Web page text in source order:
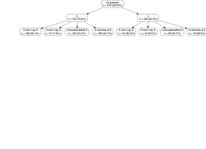
All patients
n = 978 (100.0%)
0
n = 720 (73.6%)
1
n = 258 (26.4%)
Event 1 by 8
n = 188 (26.1%)
Event 2 by 8
n = 57 (7.9%)
Censored before 8
n = 225 (31.2%)
Event-free at 8
n = 250 (34.7%)
Event 1 by 8
n = 91 (35.3%)
Event 2 by 8
n = 22 (8.5%)
Censored before 8
n = 69 (26.7%)
Event-free at 8
n = 76 (29.5%)